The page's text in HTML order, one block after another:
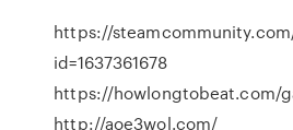
https://
id=1637361678
https://howlongtobeat.com/
http://aoe3wol.com/